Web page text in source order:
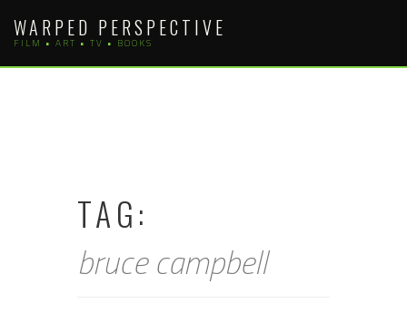
content
WARPED PERSPECTIVE
FILM • ART • TV • BOOKS
TAG:
bruce campbell